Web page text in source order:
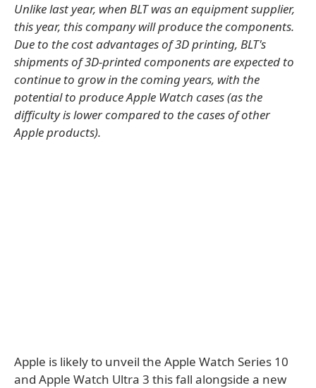
Unlike last year, when BLT was an equipment supplier,
this year, this company will produce the components.
Due to the cost advantages of 3D printing, BLT's
shipments of 3D-printed components are expected to
continue to grow in the coming years, with the
potential to produce Apple Watch cases (as the
difficulty is lower compared to the cases of other
Apple products).
Apple is likely to unveil the Apple Watch Series 10
and Apple Watch Ultra 3 this fall alongside a new